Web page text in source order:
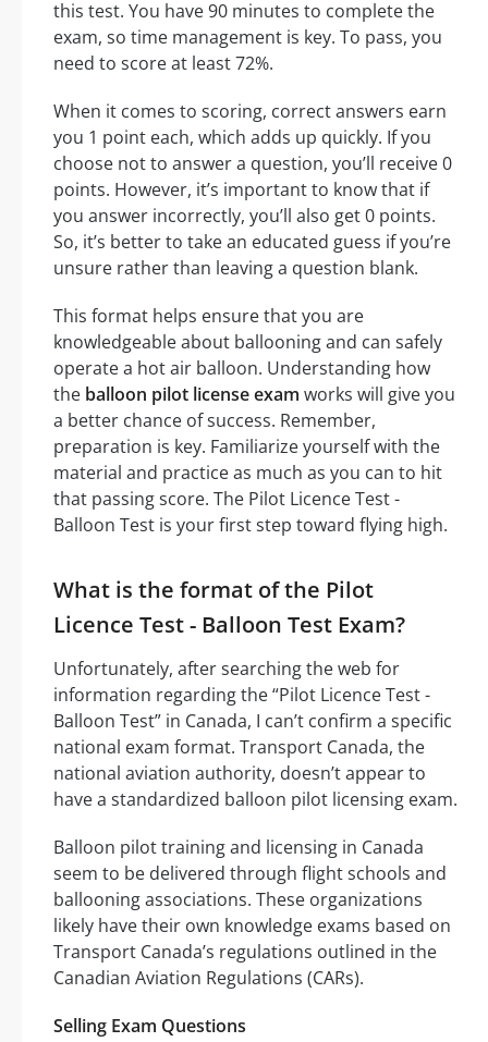
this test. You have 90 minutes to complete the
exam, so time management is key. To pass, you
need to score at least 72%.
When it comes to scoring, correct answers earn
you 1 point each, which adds up quickly. If you
choose not to answer a question, you’ll receive 0
points. However, it’s important to know that if
you answer incorrectly, you’ll also get 0 points.
So, it’s better to take an educated guess if you’re
unsure rather than leaving a question blank.
This format helps ensure that you are
knowledgeable about ballooning and can safely
operate a hot air balloon. Understanding how
the balloon pilot license exam works will give you
a better chance of success. Remember,
preparation is key. Familiarize yourself with the
material and practice as much as you can to hit
that passing score. The Pilot Licence Test -
Balloon Test is your first step toward flying high.
What is the format of the Pilot
Licence Test - Balloon Test Exam?
Unfortunately, after searching the web for
information regarding the “Pilot Licence Test -
Balloon Test” in Canada, I can’t confirm a specific
national exam format. Transport Canada, the
national aviation authority, doesn’t appear to
have a standardized balloon pilot licensing exam.
Balloon pilot training and licensing in Canada
seem to be delivered through flight schools and
ballooning associations. These organizations
likely have their own knowledge exams based on
Transport Canada’s regulations outlined in the
Canadian Aviation Regulations (CARs).
Selling Exam Questions